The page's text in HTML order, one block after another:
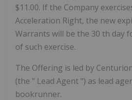
$11.00. If the Company
Acceleration Right, the new
Warrants will be the 30 th day
of such exercise.
The Offering is led by
(the " Lead Agent ") as lead
bookrunner.